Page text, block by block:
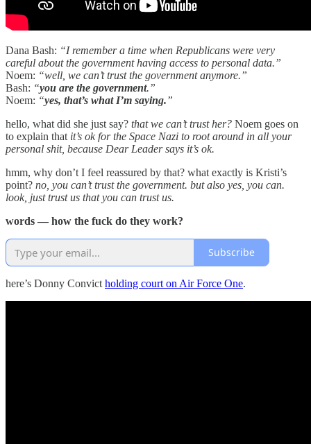
Dana Bash: “I remember a time when Republicans were very
careful about the government having access to personal data.”
Noem: “well, we can’t trust the government anymore.”
Bash: “you are the government.”
Noem: “yes, that’s what I’m saying.”
hello, what did she just say? that we can’t trust her? Noem goes on
to explain that it’s ok for the Space Nazi to root around in all your
personal shit, because Dear Leader says it’s ok.
hmm, why don’t I feel reassured by that? what exactly is Kristi’s
point? no, you can’t trust the government. but also yes, you can.
look, just trust us that you can trust us.
words — how the fuck do they work?
Subscribe
here’s Donny Convict holding court on Air Force One.